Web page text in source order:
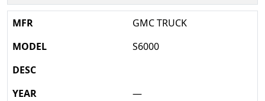
GMC TRUCK
S6000
—